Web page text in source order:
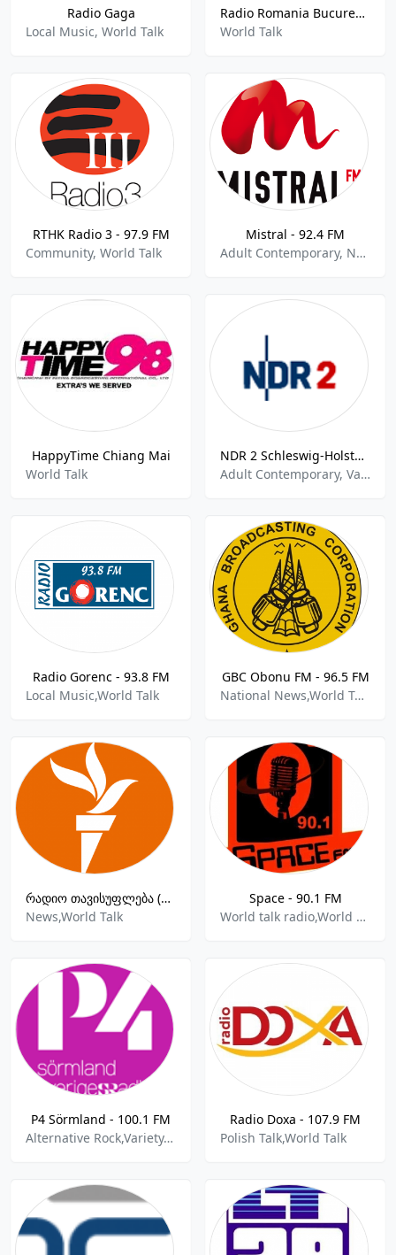
Radio Gaga
Local Music, World Talk
Radio Romania Bucuresti FM
World Talk
RTHK Radio 3 - 97.9 FM
Community, World Talk
Mistral - 92.4 FM
Adult Contemporary, News, World Talk
HappyTime Chiang Mai
World Talk
NDR 2 Schleswig-Holstein
Adult Contemporary, Variety, World Talk
Radio Gorenc - 93.8 FM
Local Music,World Talk
GBC Obonu FM - 96.5 FM
National News,World Talk
რადიო თავისუფლება (Radio Liberty-Radiotavisupleba.ge)
News,World Talk
Space - 90.1 FM
World talk radio,World News
P4 Sörmland - 100.1 FM
Alternative Rock,Variety,Local Music,Local News,Sports,World Talk
Radio Doxa - 107.9 FM
Polish Talk,World Talk